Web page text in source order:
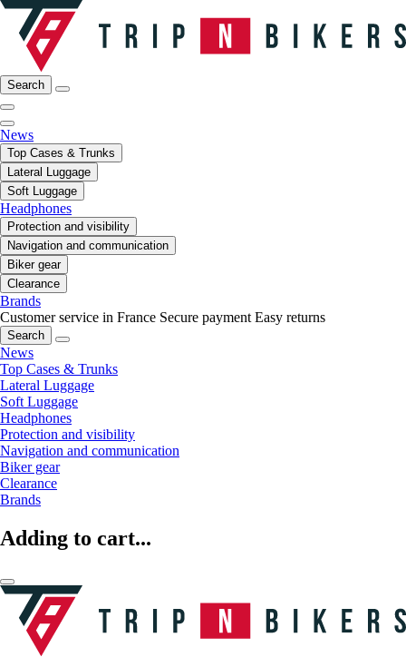
Search
News
Top Cases & Trunks
Lateral Luggage
Soft Luggage
Headphones
Protection and visibility
Navigation and communication
Biker gear
Clearance
Brands
Customer service in France Secure payment Easy returns
Search
News
Top Cases & Trunks
Lateral Luggage
Soft Luggage
Headphones
Protection and visibility
Navigation and communication
Biker gear
Clearance
Brands
Adding to cart...